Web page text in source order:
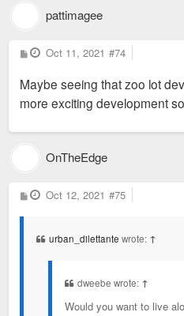
pattimagee
P
o
t
Oct 11, 2021 #74
Maybe seeing that zoo lot
more exciting development
OnTheEdge
P
o
Oct 12, 2021 #75
urban_dilettante wrote: ↑
dweebe wrote: ↑
Would you want to live